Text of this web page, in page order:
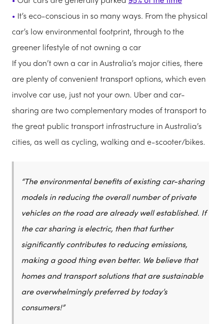
It’s eco-conscious in so many ways. From the physical
car’s low environmental footprint, through to the
greener lifestyle of not owning a car
If you don’t own a car in Australia’s major cities, there
are plenty of convenient transport options, which even
involve car use, just not your own. Uber and car-
sharing are two complementary modes of transport to
the great public transport infrastructure in Australia’s
cities, as well as cycling, walking and e-scooter/bikes.
“The environmental benefits of existing car-sharing
models in reducing the overall number of private
vehicles on the road are already well established. If
the car sharing is electric, then that further
significantly contributes to reducing emissions,
making a good thing even better. We believe that
homes and transport solutions that are sustainable
are overwhelmingly preferred by today’s
consumers!”